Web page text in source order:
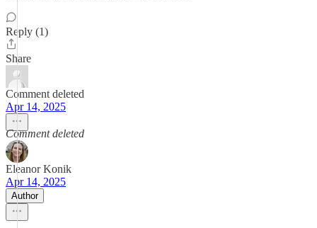
Reply (1)
Share
Comment deleted
Apr 14, 2025
Comment deleted
Eleanor Konik
Apr 14, 2025
Author